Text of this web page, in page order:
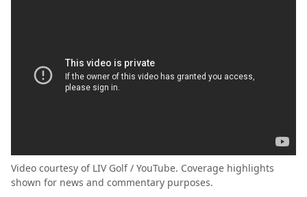
Video courtesy of LIV Golf / YouTube. Coverage highlights
shown for news and commentary purposes.